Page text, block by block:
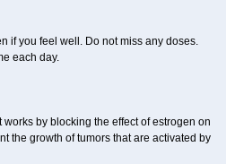
if you feel well. Do not miss any doses.
each day.
by blocking the effect of estrogen on
the growth of tumors that are activated by